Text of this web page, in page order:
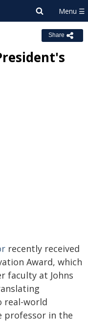
Share
recently received
Award, which
faculty at Johns
real-world
professor in the